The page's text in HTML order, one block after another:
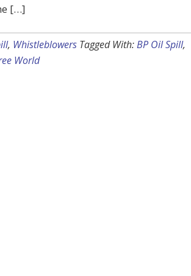
[…]
, Whistleblowers Tagged With:BP Oil Spill,
World